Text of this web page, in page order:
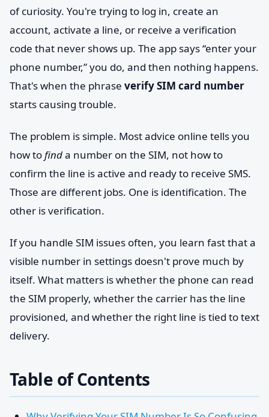
of curiosity. You're trying to log in, create an
account, activate a line, or receive a verification
code that never shows up. The app says “enter your
phone number,” you do, and then nothing happens.
That's when the phrase verify SIM card number
starts causing trouble.
The problem is simple. Most advice online tells you
how tofinda number on the SIM, not how to
confirm the line is active and ready to receive SMS.
Those are different jobs. One is identification. The
other is verification.
If you handle SIM issues often, you learn fast that a
visible number in settings doesn't prove much by
itself. What matters is whether the phone can read
the SIM properly, whether the carrier has the line
provisioned, and whether the right line is tied to text
delivery.
Table of Contents